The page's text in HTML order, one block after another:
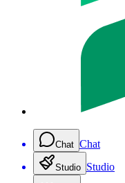
Chat Chat
Studio Studio